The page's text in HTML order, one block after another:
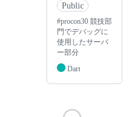
Public
#procon30 競技部
門でデバッグに
使用したサーバ
ー部分
Dart